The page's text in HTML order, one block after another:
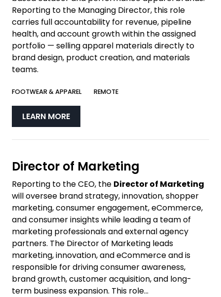
Reporting to the Managing Director, this role
carries full accountability for revenue, pipeline
health, and account growth within the assigned
portfolio — selling apparel materials directly to
brand design, product creation, and materials
teams.
FOOTWEAR & APPAREL REMOTE
LEARN MORE
Director of Marketing
Reporting to the CEO, the Director of Marketing
will oversee brand strategy, innovation, shopper
marketing, consumer engagement, eCommerce,
and consumer insights while leading a team of
marketing professionals and external agency
partners. The Director of Marketing leads
marketing, innovation, and eCommerce and is
responsible for driving consumer awareness,
brand growth, customer acquisition, and long-
term business expansion. This role...